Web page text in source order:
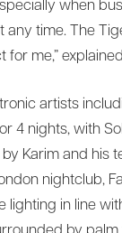
when
time. The
me,”
artists
4 nights, with
Karim and his
nightclub,
in line